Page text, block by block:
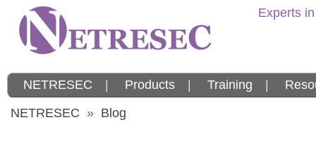
Experts
NETRESEC Products Training
NETRESEC » Blog